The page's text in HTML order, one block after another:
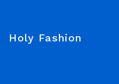
Holy Fashion